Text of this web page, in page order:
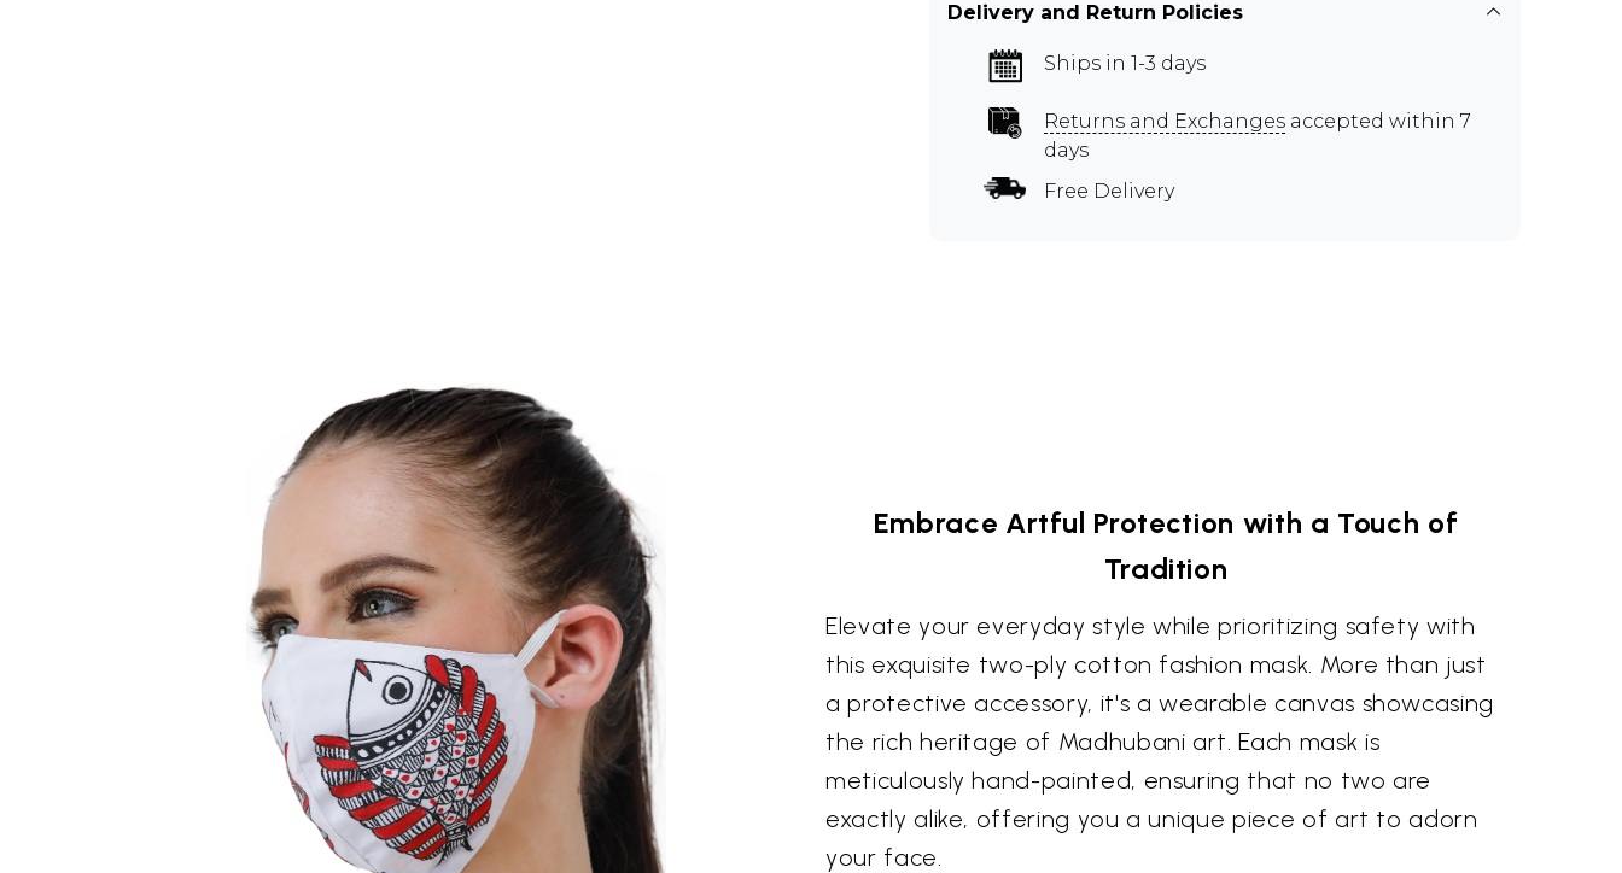
Delivery and Return Policies
Ships in 1-3 days
Returns and Exchanges accepted within 7
days
Free Delivery
Embrace Artful Protection with a Touch of
Tradition
Elevate your everyday style while prioritizing safety with
this exquisite two-ply cotton fashion mask. More than just
a protective accessory, it's a wearable canvas showcasing
the rich heritage of Madhubani art. Each mask is
meticulously hand-painted, ensuring that no two are
exactly alike, offering you a unique piece of art to adorn
your face.